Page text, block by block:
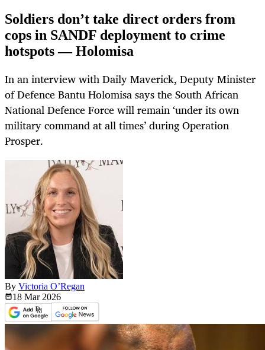
Soldiers don’t take direct orders from
cops in SANDF deployment to crime
hotspots — Holomisa
In an interview with Daily Maverick, Deputy Minister
of Defence Bantu Holomisa says the South African
National Defence Force will remain ‘under its own
military command at all times’ during Operation
Prosper.
By Victoria O’Regan
18 Mar 2026